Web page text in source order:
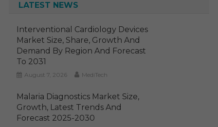
LATEST NEWS
Interventional Cardiology Devices
Market Size, Share, Growth And
Demand By Region And Forecast
To 2031
August 7, 2026 MediTech
Malaria Diagnostics Market Size,
Growth, Latest Trends And
Forecast 2025-2030